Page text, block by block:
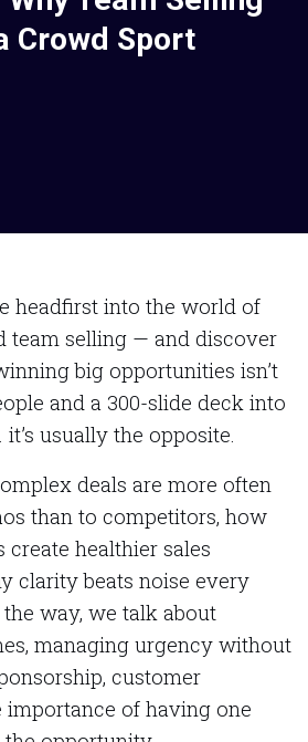
Crowd Sport
headfirst into the world of
team selling — and discover
big opportunities isn’t
and a 300-slide deck into
usually the opposite.
deals are more often
than to competitors, how
create healthier sales
clarity beats noise every
way, we talk about
managing urgency without
customer
importance of having one